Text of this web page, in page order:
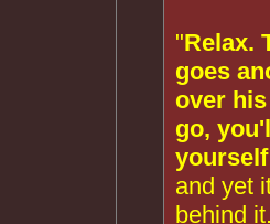
"Relax.
goes
over
go,
and yet
behind